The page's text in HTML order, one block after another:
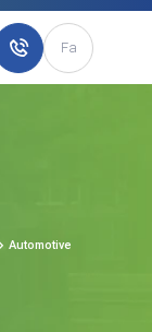
Fa
Automotive